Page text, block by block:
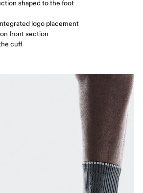
— 24.5 25 — 27
— 36
more
shaped to the foot
logo placement
front section
cuff